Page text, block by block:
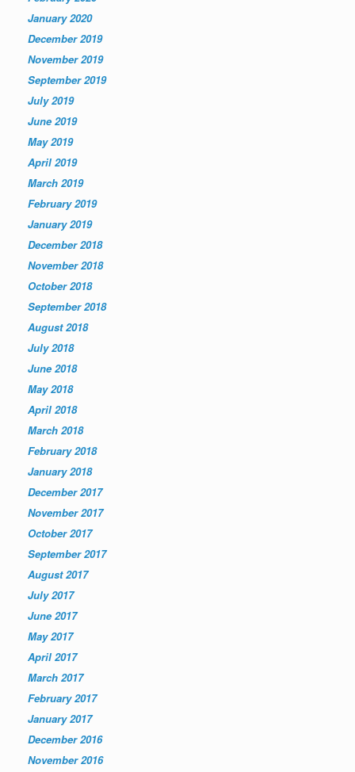
January 2020
December 2019
November 2019
September 2019
July 2019
June 2019
May 2019
April 2019
March 2019
February 2019
January 2019
December 2018
November 2018
October 2018
September 2018
August 2018
July 2018
June 2018
May 2018
April 2018
March 2018
February 2018
January 2018
December 2017
November 2017
October 2017
September 2017
August 2017
July 2017
June 2017
May 2017
April 2017
March 2017
February 2017
January 2017
December 2016
November 2016